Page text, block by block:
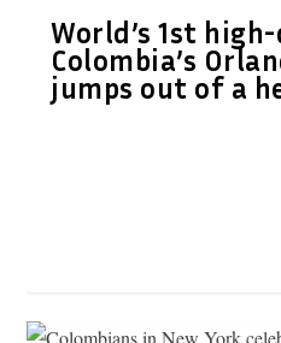
World’s 1st
Colombia’s
jumps out of a